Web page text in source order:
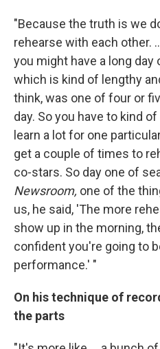
"Because the truth is we
rehearse with each other.
you might have a long day
which is kind of lengthy
think, was one of four or
day. So you have to kind
learn a lot for one
get a couple of times to
co-stars. So day one of
Newsroom, one of the
us, he said, 'The more
show up in the morning,
confident you're going to
performance.' "
On his technique of
the parts